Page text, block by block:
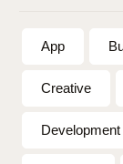
App
Creative
Development